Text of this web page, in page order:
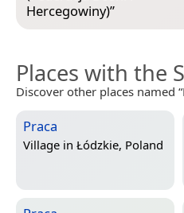
Hercegowiny)”
Places with the
Discover other places named
Praca
Village in Łódzkie, Poland